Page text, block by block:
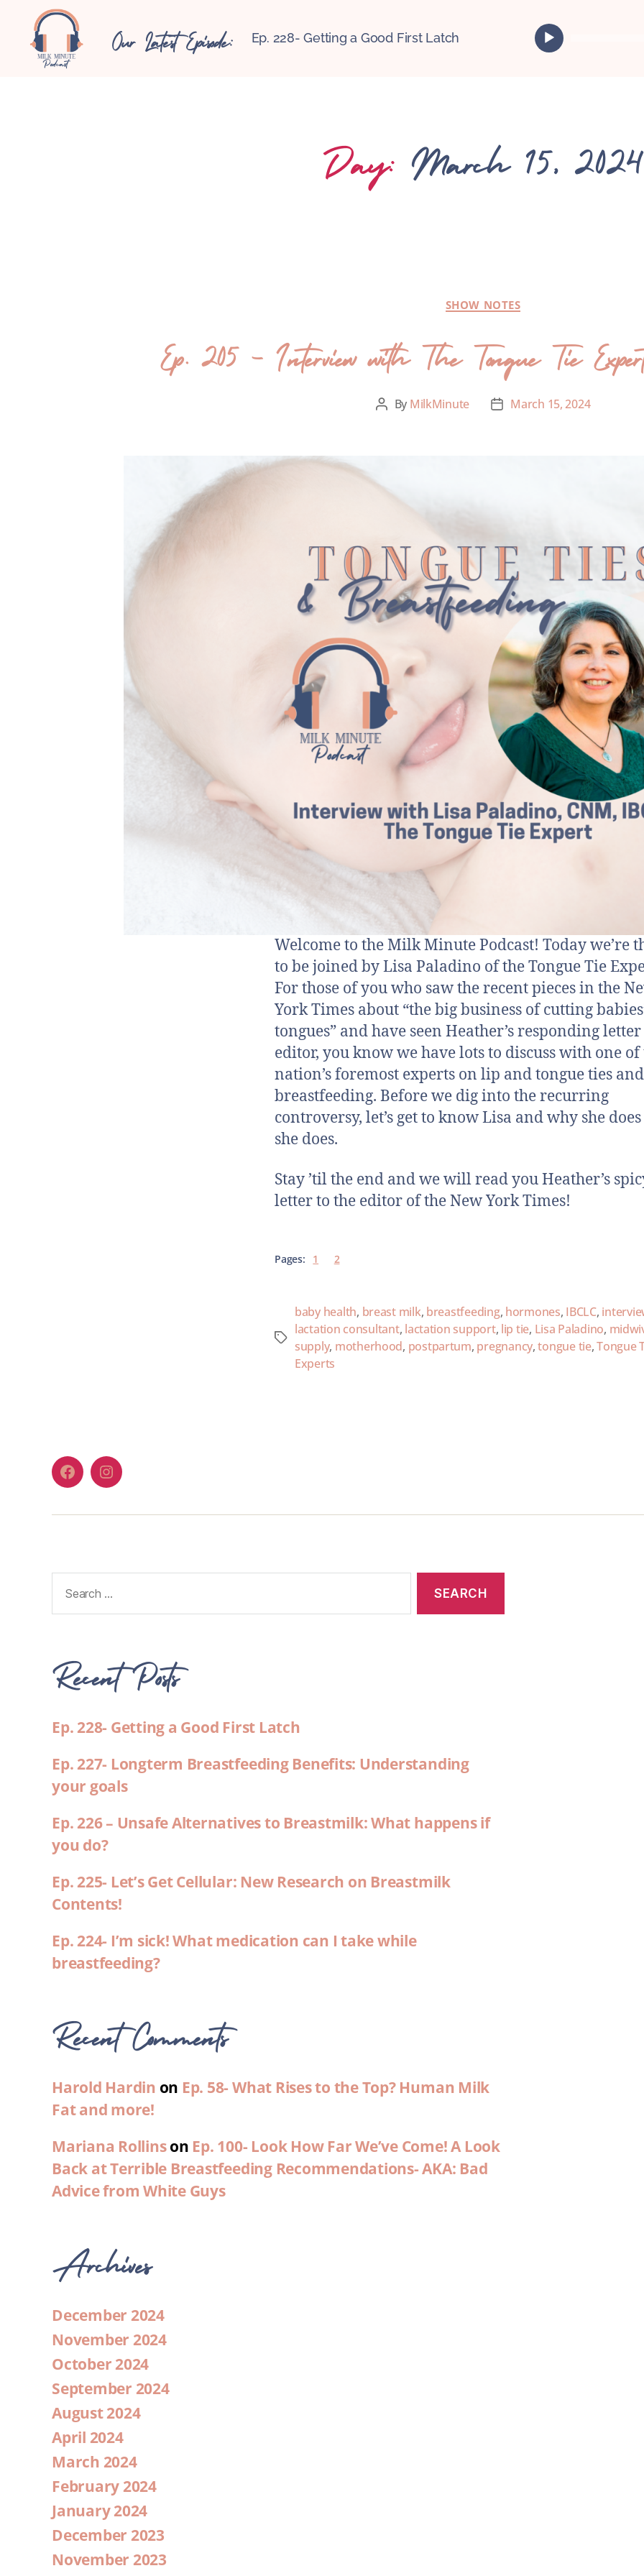
Our Latest Episode: Ep. 228- Getting a Good First Latch
y
e
Day: March 15, 2024
SHOW NOTES
Ep. 205 – Interview with The Tongue Tie
By MilkMinute March 15, 2024
Welcome to the Milk Minute Podcast! Today we’re
to be joined by Lisa Paladino of the Tongue Tie
For those of you who saw the recent pieces in the
York Times about “the big business of cutting
tongues” and have seen Heather’s responding
editor, you know we have lots to discuss with one of
nation’s foremost experts on lip and tongue ties and
breastfeeding. Before we dig into the recurring
controversy, let’s get to know Lisa and why she
she does.
Stay ’til the end and we will read you Heather’s
letter to the editor of the New York Times!
Pages: 1 2
baby health, breast milk, breastfeeding, hormones, IBCLC,
lactation consultant, lactation support, lip tie, Lisa Paladino,
supply, motherhood, postpartum, pregnancy,tongue tie,Tongue
Experts
Recent Posts
Ep. 228- Getting a Good First Latch
Ep. 227- Longterm Breastfeeding Benefits: Understanding
your goals
Ep. 226 – Unsafe Alternatives to Breastmilk: What happens if
you do?
Ep. 225- Let’s Get Cellular: New Research on Breastmilk
Contents!
Ep. 224- I’m sick! What medication can I take while
breastfeeding?
Recent Comments
Harold Hardin on Ep. 58- What Rises to the Top? Human Milk
Fat and more!
Mariana Rollinson Ep. 100- Look How Far We’ve Come! A Look
Back at Terrible Breastfeeding Recommendations- AKA: Bad
Advice from White Guys
Archives
December 2024
November 2024
October 2024
September 2024
August 2024
April 2024
March 2024
February 2024
January 2024
December 2023
November 2023